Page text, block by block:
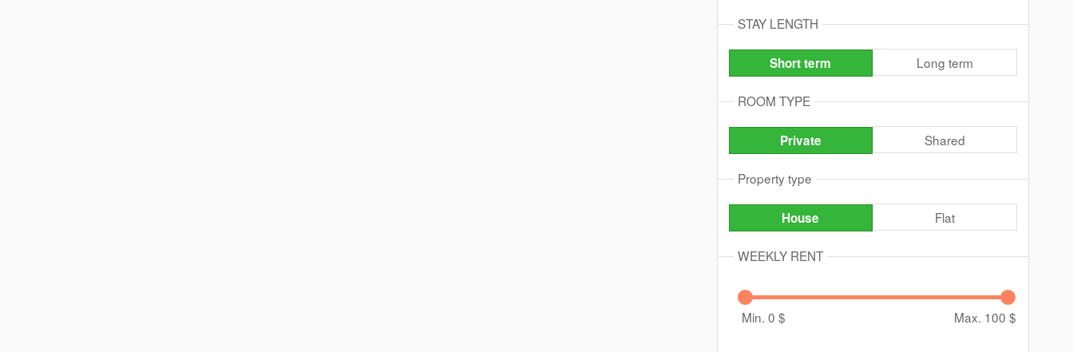
STAY LENGTH
Short term Long term
ROOM TYPE
Private Shared
Property type
House Flat
WEEKLY RENT
Min. 0 $ Max. 100 $